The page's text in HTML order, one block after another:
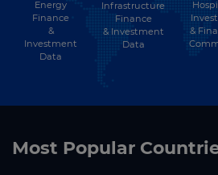
Energy
Finance
&
Investment
Data
Infrastructure
Finance
& Investment
Data
&
Most Popular